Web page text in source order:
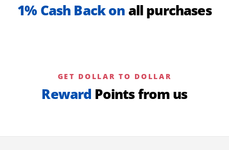
1% Cash Back on all purchases
GET DOLLAR TO DOLLAR
Reward Points from us